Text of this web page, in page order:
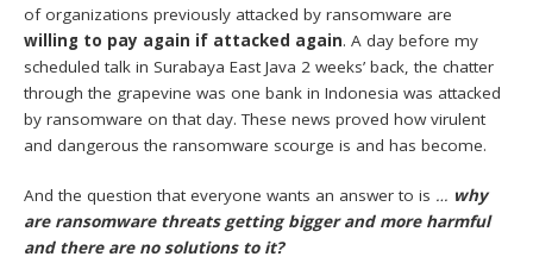
of organizations previously attacked by ransomware are
willing to pay again if attacked again. A day before my
scheduled talk in Surabaya East Java 2 weeks’ back, the chatter
through the grapevine was one bank in Indonesia was attacked
by ransomware on that day. These news proved how virulent
and dangerous the ransomware scourge is and has become.
And the question that everyone wants an answer to is … why
are ransomware threats getting bigger and more harmful
and there are no solutions to it?